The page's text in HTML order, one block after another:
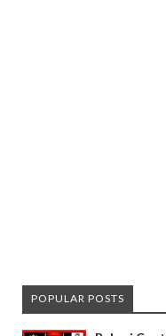
POPULAR POSTS